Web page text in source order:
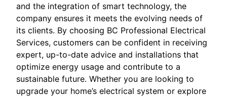
and the integration of smart technology, the
company ensures it meets the evolving needs of
its clients. By choosing BC Professional Electrical
Services, customers can be confident in receiving
expert, up-to-date advice and installations that
optimize energy usage and contribute to a
sustainable future. Whether you are looking to
upgrade your home’s electrical system or explore